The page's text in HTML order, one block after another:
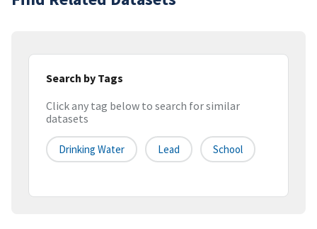
Search by Tags
Click any tag below to search for similar
datasets
Drinking Water Lead School